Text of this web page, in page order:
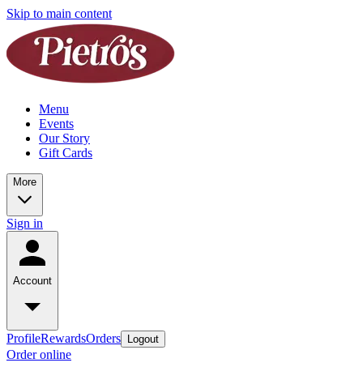
Skip to main content
Menu
Events
Our Story
Gift Cards
More
Sign in
Account
ProfileRewardsOrders Logout
Order online